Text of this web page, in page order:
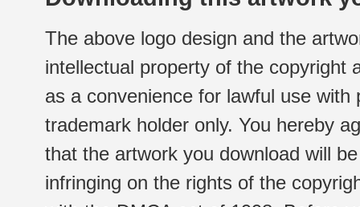
The above logo design and the
intellectual property of the copyright
as a convenience for lawful use
trademark holder only. You hereby
that the artwork you download will
infringing on the rights of the